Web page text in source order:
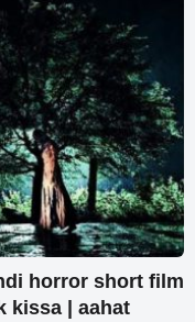
horror short film
kissa | aahat